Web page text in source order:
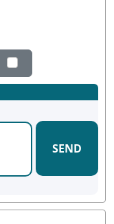
SEND